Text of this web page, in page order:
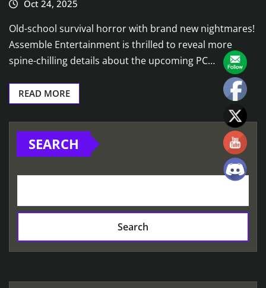
Oct 24, 2025
Old-school survival horror with brand new nightmares!
Assemble Entertainment is thrilled to reveal more
spine-chilling details about the upcoming PC…
READ MORE
SEARCH
Search